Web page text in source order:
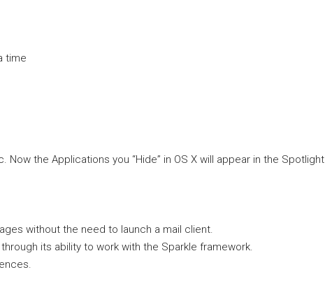
time
the Applications you “Hide” in OS X will appear in the Spotlight
without the need to launch a mail client.
its ability to work with the Sparkle framework.